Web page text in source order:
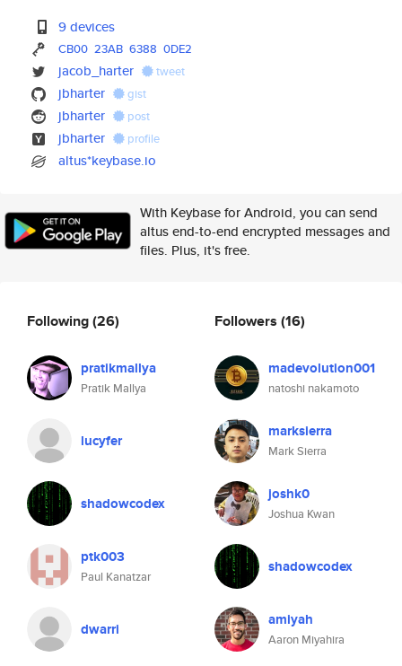
9 devices
CB00 23AB 6388 0DE2
jacob_harter tweet
jbharter gist
jbharter post
jbharter profile
altus*keybase.io
With Keybase for Android, you can send
altus end-to-end encrypted messages and
files. Plus, it's free.
Following(26)
pratikmallya
Pratik Mallya
lucyfer
shadowcodex
ptk003
Paul Kanatzar
dwarri
Followers (16)
madevolution001
natoshi nakamoto
marksierra
Mark Sierra
joshk0
Joshua Kwan
shadowcodex
amiyah
Aaron Miyahira